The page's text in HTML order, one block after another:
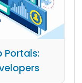
Portals: